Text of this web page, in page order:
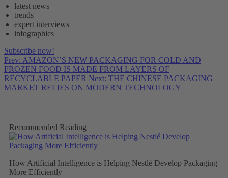
latest news
trends
expert interviews
infographics
Subscribe now!
Prev: AMAZON’S NEW PACKAGING FOR COLD AND
FROZEN FOOD IS MADE FROM LAYERS OF
RECYCLABLE PAPER Next: THE CHINESE PACKAGING
MARKET RELIES ON MODERN TECHNOLOGY
Recommended Reading
How Artificial Intelligence is Helping Nestlé Develop Packaging
More Efficiently